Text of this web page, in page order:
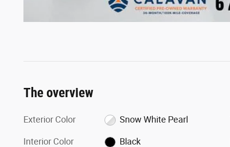
The overview
Exterior Color Snow White Pearl
Interior Color Black